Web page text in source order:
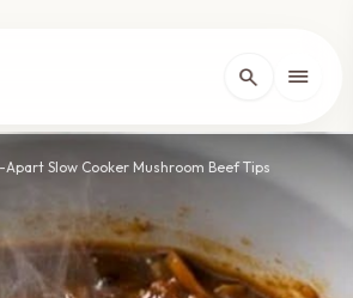
search menu
Apart Slow Cooker Mushroom Beef Tips